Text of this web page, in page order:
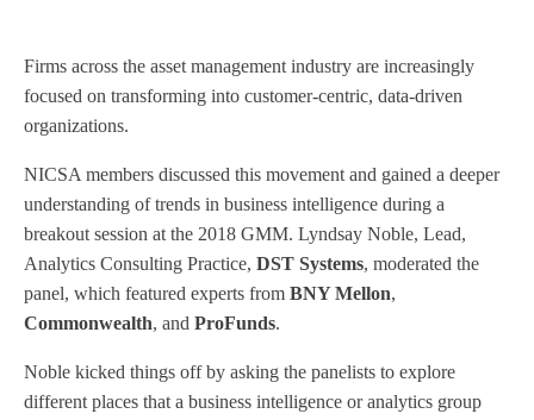
Firms across the asset management industry are increasingly
focused on transforming into customer-centric, data-driven
organizations.
NICSA members discussed this movement and gained a deeper
understanding of trends in business intelligence during a
breakout session at the 2018 GMM. Lyndsay Noble, Lead,
Analytics Consulting Practice, DST Systems, moderated the
panel, which featured experts from BNY Mellon,
Commonwealth, and ProFunds.
Noble kicked things off by asking the panelists to explore
different places that a business intelligence or analytics group